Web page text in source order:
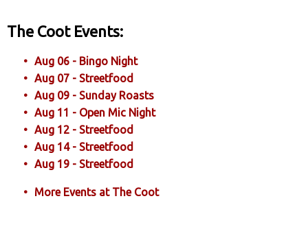
The Coot Events:
Aug 06 - Bingo Night
Aug 07 - Streetfood
Aug 09 - Sunday Roasts
Aug 11 - Open Mic Night
Aug 12 - Streetfood
Aug 14 - Streetfood
Aug 19 - Streetfood
More Events at The Coot